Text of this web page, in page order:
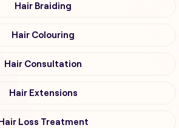
Hair Braiding
Hair Colouring
Hair Consultation
Hair Extensions
Hair Loss Treatment